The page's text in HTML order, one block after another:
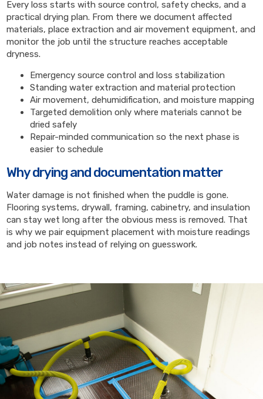
Every loss starts with source control, safety checks, and a
practical drying plan. From there we document affected
materials, place extraction and air movement equipment, and
monitor the job until the structure reaches acceptable
dryness.
Emergency source control and loss stabilization
Standing water extraction and material protection
Air movement, dehumidification, and moisture mapping
Targeted demolition only where materials cannot be
dried safely
Repair-minded communication so the next phase is
easier to schedule
Why drying and documentation matter
Water damage is not finished when the puddle is gone.
Flooring systems, drywall, framing, cabinetry, and insulation
can stay wet long after the obvious mess is removed. That
is why we pair equipment placement with moisture readings
and job notes instead of relying on guesswork.